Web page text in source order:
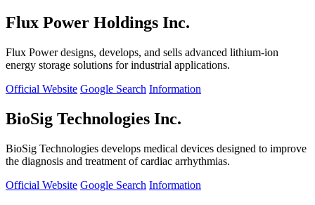
Flux Power Holdings Inc.
Flux Power designs, develops, and sells advanced lithium-ion
energy storage solutions for industrial applications.
Official Website Google Search Information
BioSig Technologies Inc.
BioSig Technologies develops medical devices designed to improve
the diagnosis and treatment of cardiac arrhythmias.
Official Website Google Search Information